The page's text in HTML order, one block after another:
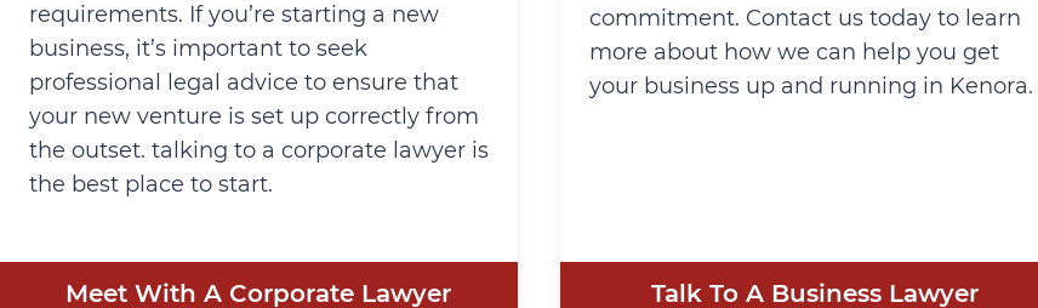
requirements. If you’re starting a new
business, it’s important to seek
professional legal advice to ensure that
your new venture is set up correctly from
the outset. talking to a corporate lawyer is
the best place to start.
Meet With A Corporate Lawyer
commitment. Contact us today to learn
more about how we can help you get
your business up and running in Kenora.
Talk To A Business Lawyer